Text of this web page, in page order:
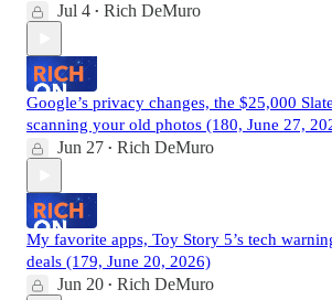
Jul 4 • Rich DeMuro
Google’s privacy changes, the $25,000
scanning your old photos (180, June 27,
Jun 27 • Rich DeMuro
My favorite apps, Toy Story 5’s tech
deals (179, June 20, 2026)
Jun 20 • Rich DeMuro